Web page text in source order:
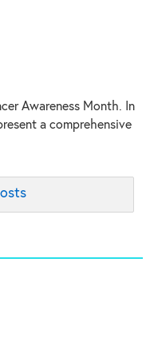
Awareness Month. In
a comprehensive